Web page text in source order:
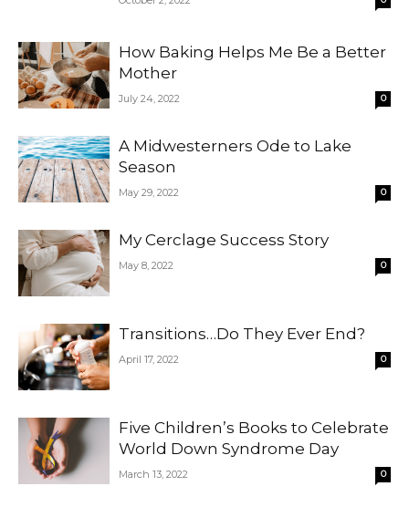
How Baking Helps Me Be a Better
Mother
July 24, 2022 0
A Midwesterners Ode to Lake
Season
May 29, 2022 0
My Cerclage Success Story
May 8, 2022 0
Transitions…Do They Ever End?
April 17, 2022 0
Five Children’s Books to Celebrate
World Down Syndrome Day
March 13, 2022 0